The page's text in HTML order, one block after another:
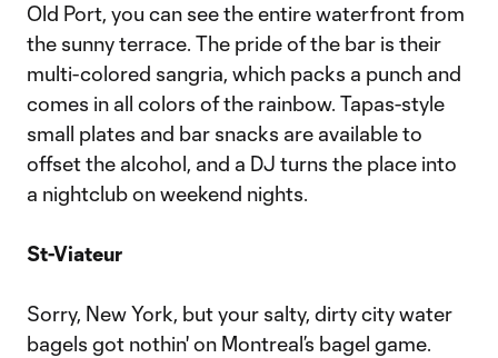
Old Port, you can see the entire waterfront from
the sunny terrace. The pride of the bar is their
multi-colored sangria, which packs a punch and
comes in all colors of the rainbow. Tapas-style
small plates and bar snacks are available to
offset the alcohol, and a DJ turns the place into
a nightclub on weekend nights.
St-Viateur
Sorry, New York, but your salty, dirty city water
bagels got nothin' on Montreal’s bagel game.